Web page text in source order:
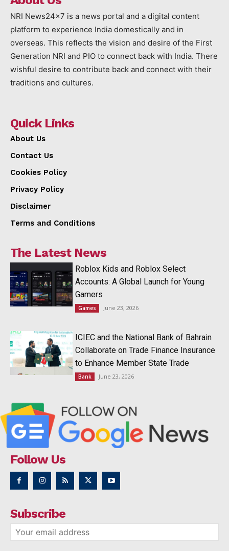
NRI News24x7 is a news portal and a digital content
platform to experience India domestically and in
overseas. This reflects the vision and desire of the First
Generation NRI and PIO to connect back with India. There
wishful desire to contribute back and connect with their
traditions and cultures.
Quick Links
About Us
Contact Us
Cookies Policy
Privacy Policy
Disclaimer
Terms and Conditions
The Latest News
Roblox Kids and Roblox Select
Accounts: A Global Launch for Young
Gamers
Games June 23, 2026
ICIEC and the National Bank of Bahrain
Collaborate on Trade Finance Insurance
to Enhance Member State Trade
Bank June 23, 2026
Follow Us
Subscribe